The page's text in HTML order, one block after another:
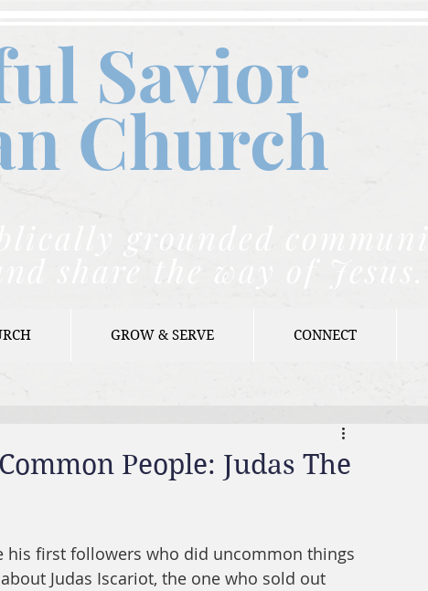
Savior
Church
grounded
share the way of Jesus.
GROW & SERVE CONNECT
People: Judas The
his first followers who did uncommon things
Judas Iscariot, the one who sold out